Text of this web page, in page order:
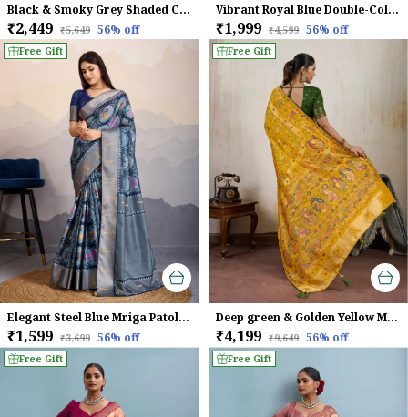
Black & Smoky Grey Shaded Chinnon With Swarovski Diamond Work Saree For Women
₹2,449 ₹5,649 56% off
Vibrant Royal Blue Double-Color Swarovski Work Saree
₹1,999 ₹4,599 56% off
Free Gift
Elegant Steel Blue Mriga Patolsi Dola Satin With 3D Fauna Print, Zari Patta & Designer Tassels Saree For Women
₹1,599 ₹3,699 56% off
Free Gift
Deep green & Golden Yellow Makhmal Soft Silk Saree with Meenakari Weave
₹4,199 ₹9,649 56% off
Free Gift Free Gift